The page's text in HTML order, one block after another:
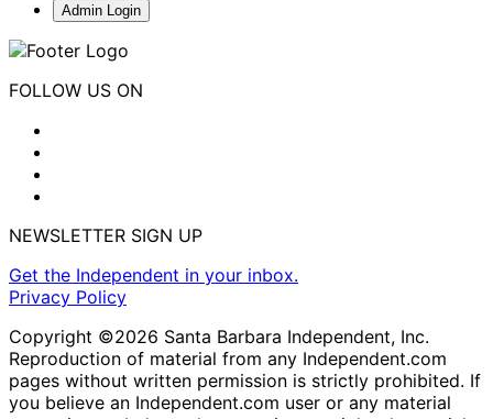
Admin Login
FOLLOW US ON
NEWSLETTER SIGN UP
Get the Independent in your inbox.
Privacy Policy
Copyright ©2026 Santa Barbara Independent, Inc.
Reproduction of material from any Independent.com
pages without written permission is strictly prohibited. If
you believe an Independent.com user or any material